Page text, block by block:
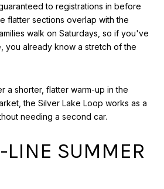
to registrations in before
flatter sections overlap with the
walk on Saturdays, so if you've
you already know a stretch of the
a shorter, flatter warm-up in the
the Silver Lake Loop works as a
needing a second car.
LINE SUMMER